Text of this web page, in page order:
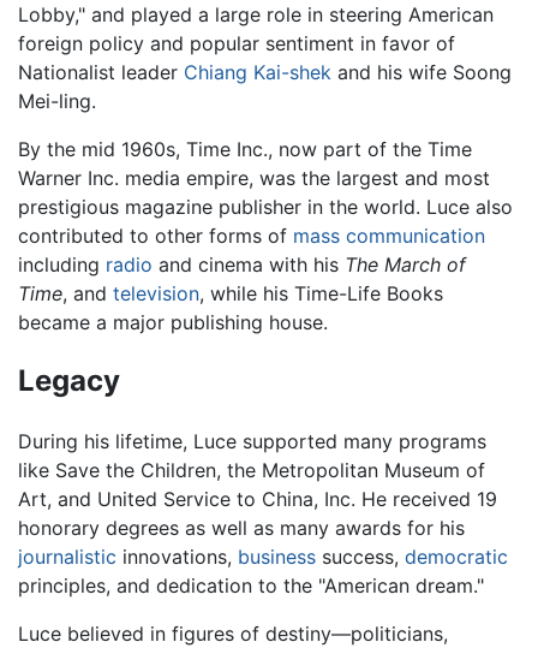
Lobby," and played a large role in steering American
foreign policy and popular sentiment in favor of
Nationalist leader Chiang Kai-shek and his wife Soong
Mei-ling.
By the mid 1960s, Time Inc., now part of the Time
Warner Inc. media empire, was the largest and most
prestigious magazine publisher in the world. Luce also
contributed to other forms of mass communication
including radio and cinema with his The March of
Time, and television, while his Time-Life Books
became a major publishing house.
Legacy
During his lifetime, Luce supported many programs
like Save the Children, the Metropolitan Museum of
Art, and United Service to China, Inc. He received 19
honorary degrees as well as many awards for his
journalistic innovations, business success, democratic
principles, and dedication to the "American dream."
Luce believed in figures of destiny—politicians,